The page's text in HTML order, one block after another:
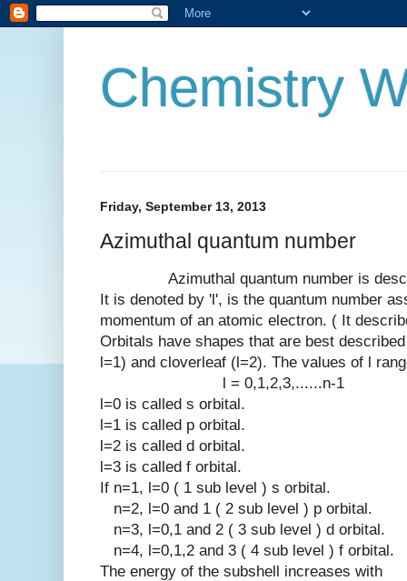
Chemistry
Friday, September 13, 2013
Azimuthal quantum number
Azimuthal quantum number is
It is denoted by 'l', is the quantum number
momentum of an atomic electron. ( It
Orbitals have shapes that are best
l=1) and cloverleaf (l=2). The values of l
l = 0,1,2,3,......n-1
l=0 is called s orbital.
l=1 is called p orbital.
l=2 is called d orbital.
l=3 is called f orbital.
If n=1, l=0 ( 1 sub level ) s orbital.
n=2, l=0 and 1 ( 2 sub level ) p orbital.
n=3, l=0,1 and 2 ( 3 sub level ) d orbital.
n=4, l=0,1,2 and 3 ( 4 sub level ) f orbital.
The energy of the subshell increases